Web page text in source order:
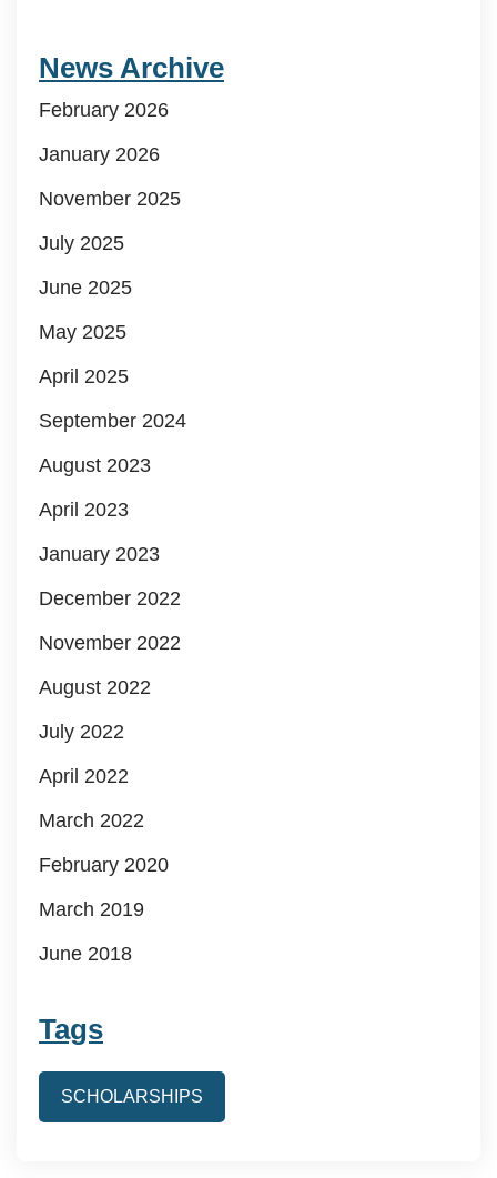
News Archive
February 2026
January 2026
November 2025
July 2025
June 2025
May 2025
April 2025
September 2024
August 2023
April 2023
January 2023
December 2022
November 2022
August 2022
July 2022
April 2022
March 2022
February 2020
March 2019
June 2018
Tags
SCHOLARSHIPS